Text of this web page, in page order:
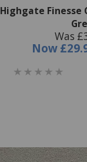
Highgate Finesse
Was
Now